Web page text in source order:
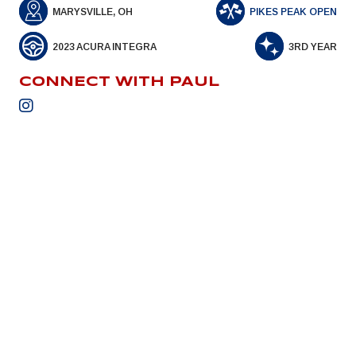
MARYSVILLE, OH PIKES PEAK OPEN
2023 ACURA INTEGRA 3RD YEAR
CONNECT WITH PAUL